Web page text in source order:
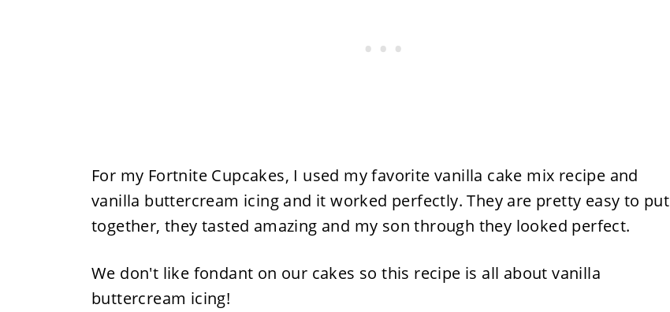
For my Fortnite Cupcakes, I used my favorite vanilla cake mix recipe and
vanilla buttercream icing and it worked perfectly. They are pretty easy to put
together, they tasted amazing and my son through they looked perfect.
We don't like fondant on our cakes so this recipe is all about vanilla
buttercream icing!